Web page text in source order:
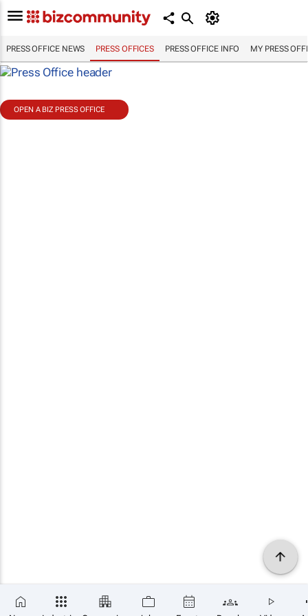
PRESS OFFICE NEWS PRESS OFFICES PRESS OFFICE INFO MY PRESS
OPEN A BIZ PRESS OFFICE